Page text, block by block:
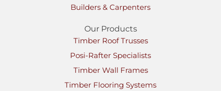
Builders & Carpenters
Our Products
Timber Roof Trusses
Posi-Rafter Specialists
Timber Wall Frames
Timber Flooring Systems